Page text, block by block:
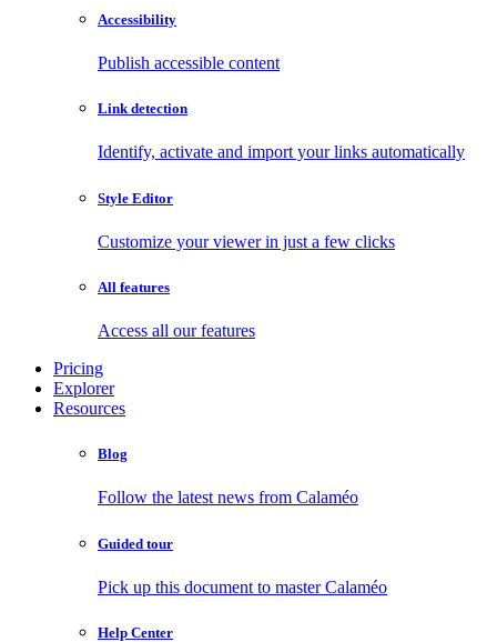
Accessibility
Publish accessible content
Link detection
Identify, activate and import your links automatically
Style Editor
Customize your viewer in just a few clicks
All features
Access all our features
Pricing
Explorer
Resources
Blog
Follow the latest news from Calaméo
Guided tour
Pick up this document to master Calaméo
Help Center